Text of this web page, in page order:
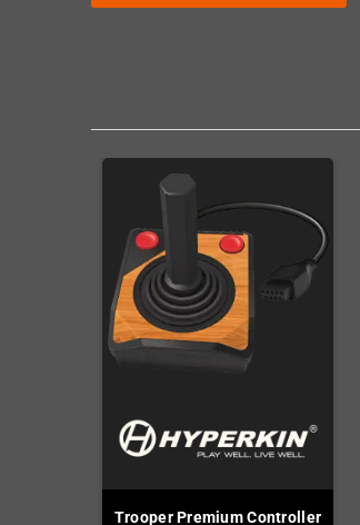
Trooper Premium Controller